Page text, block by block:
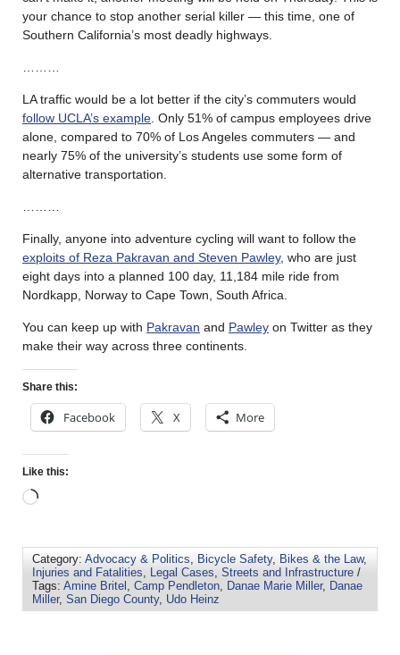
your chance to stop another serial killer — this time, one of
Southern California’s most deadly highways.
LA traffic would be a lot better if the city’s commuters would
follow UCLA’s example . Only 51% of campus employees drive
alone, compared to 70% of Los Angeles commuters — and
nearly 75% of the university’s students use some form of
alternative transportation.
Finally, anyone into adventure cycling will want to follow the
exploits of Reza Pakravan and Steven Pawley, who are just
eight days into a planned 100 day, 11,184 mile ride from
Nordkapp, Norway to Cape Town, South Africa.
You can keep up with Pakravan and Pawley on Twitter as they
make their way across three continents.
Share this:
Facebook X More
Like this:
Category: Advocacy & Politics Bicycle Safety, Bikes & the Law,
Injuries and Fatalities
Legal Cases Streets and Infrastructure /
Tags: Amine Britel Camp Pendleton Danae Marie Miller, Danae
Miller, San Diego County, Udo Heinz